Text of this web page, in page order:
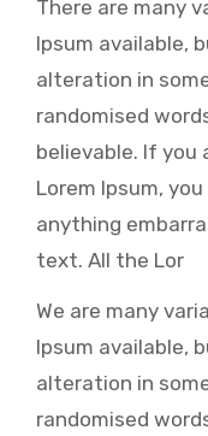
There are many
Ipsum available,
alteration in
randomised
believable. If you
Lorem Ipsum,
anything
text. All the Lor
We are many
Ipsum available,
alteration in
randomised